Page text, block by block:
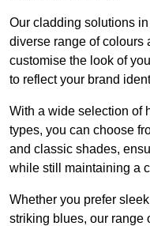
Our cladding solutions
diverse range of colours
customise the look of
to reflect your brand
With a wide selection of
types, you can choose
and classic shades,
while still maintaining a
Whether you prefer
striking blues, our range